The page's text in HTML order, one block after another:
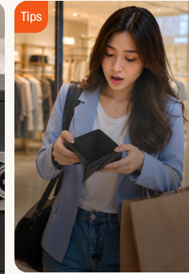
Tips